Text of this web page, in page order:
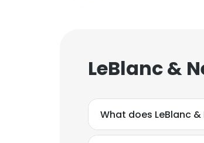
LeBlanc &
What does LeBlanc &